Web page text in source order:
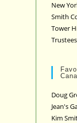
New
Smith
Tower
Doug
Jean's
Kim